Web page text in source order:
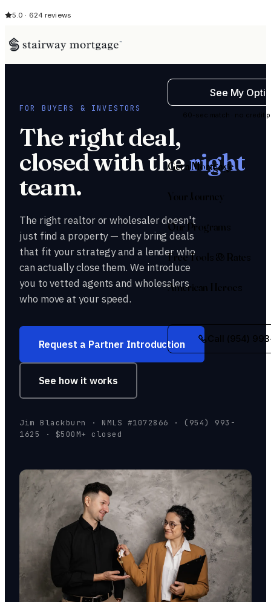
5.0 · 624 reviews
See My
60-sec match · no credit
Get a Mortgage
Your Journey
Our Programs
Free Tools & Rates
American Heroes
Call (954)
FOR BUYERS & INVESTORS
The right deal,
closed with theright
team.
The right realtor or wholesaler doesn't
just find a property — they bring deals
that fit your strategy and a lender who
can actually close them. We introduce
you to vetted agents and wholesalers
who move at your speed.
Request a Partner Introduction
See how it works
Jim Blackburn · NMLS #1072866 · (954) 993-
1625 · $500M+ closed